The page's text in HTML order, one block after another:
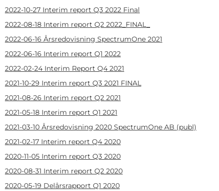
2022-10-27 Interim report Q3 2022 Final
2022-08-18 Interim report Q2 2022_FINAL_
2022-06-16 Årsredovisning SpectrumOne 2021
2022-06-16 Interim report Q1 2022
2022-02-24 Interim Report Q4 2021
2021-10-29 Interim report Q3 2021 FINAL
2021-08-26 Interim report Q2 2021
2021-05-18 Interim report Q1 2021
2021-03-10 Årsredovisning 2020 SpectrumOne AB (publ)
2021-02-17 Interim report Q4 2020
2020-11-05 Interim report Q3 2020
2020-08-31 Interim report Q2 2020
2020-05-19 Delårsrapport Q1 2020